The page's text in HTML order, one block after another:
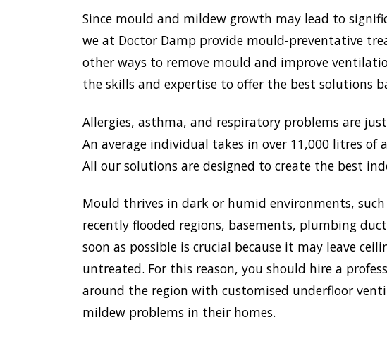
Since mould and mildew growth may lead to
we at Doctor Damp provide mould-preventative
other ways to remove mould and improve
the skills and expertise to offer the best solutions
Allergies, asthma, and respiratory problems are
An average individual takes in over 11,000 litres
All our solutions are designed to create the best
Mould thrives in dark or humid environments,
recently flooded regions, basements, plumbing
soon as possible is crucial because it may leave
untreated. For this reason, you should hire a
around the region with customised underfloor
mildew problems in their homes.